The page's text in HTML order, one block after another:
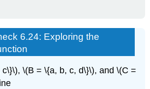
6.24: Exploring the
\(B = \{a, b, c, d\}\), and \(C =